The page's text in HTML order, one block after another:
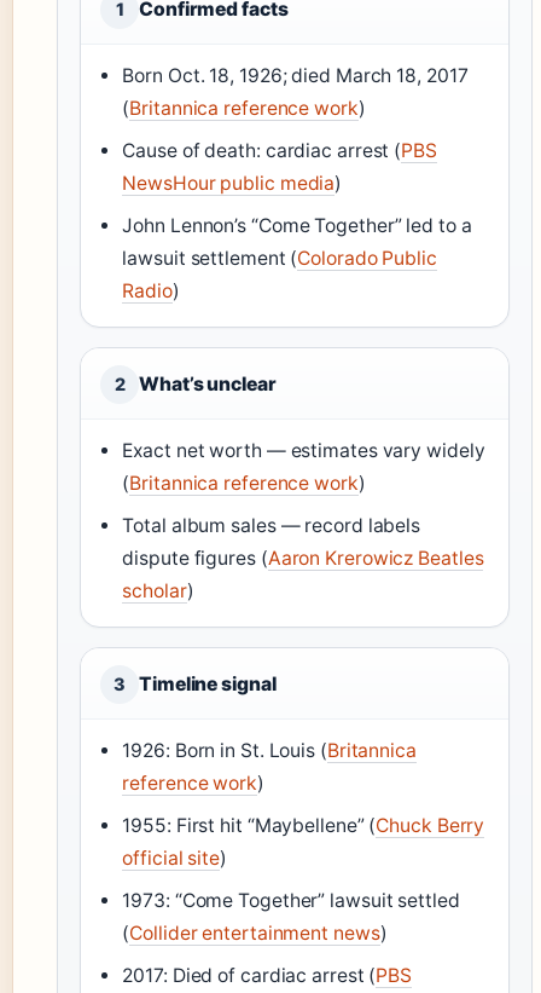
1 Confirmed facts
Born Oct. 18, 1926; died March 18, 2017
(Britannica reference work)
Cause of death: cardiac arrest (PBS
NewsHour public media)
John Lennon’s “Come Together” led to a
lawsuit settlement (Colorado Public
Radio)
2 What’s unclear
Exact net worth — estimates vary widely
(Britannica reference work)
Total album sales — record labels
dispute figures (Aaron Krerowicz Beatles
scholar)
3 Timeline signal
1926: Born in St. Louis (Britannica
reference work)
1955: First hit “Maybellene” (Chuck Berry
official site)
1973: “Come Together” lawsuit settled
(Collider entertainment news)
2017: Died of cardiac arrest (PBS